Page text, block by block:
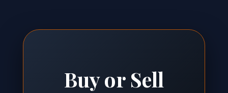
Buy or Sell